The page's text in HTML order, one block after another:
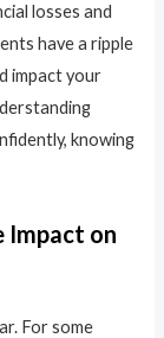
losses and
have a ripple
impact your
knowing
Impact on
For some